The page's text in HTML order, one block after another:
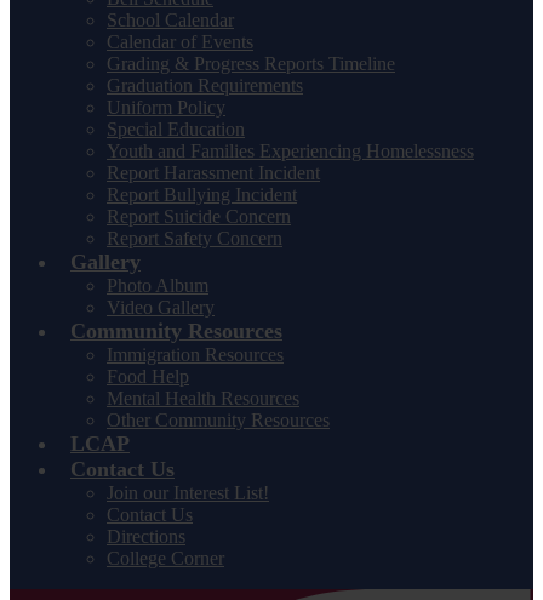
School Calendar
Calendar of Events
Grading & Progress Reports Timeline
Graduation Requirements
Uniform Policy
Special Education
Youth and Families Experiencing Homelessness
Report Harassment Incident
Report Bullying Incident
Report Suicide Concern
Report Safety Concern
Gallery
Photo Album
Video Gallery
Community Resources
Immigration Resources
Food Help
Mental Health Resources
Other Community Resources
LCAP
Contact Us
Join our Interest List!
Contact Us
Directions
College Corner